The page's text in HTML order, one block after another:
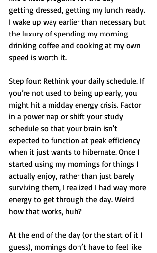
getting dressed, getting my lunch ready.
I wake up way earlier than necessary but
the luxury of spending my morning
drinking coffee and cooking at my own
speed is worth it.
Step four: Rethink your daily schedule. If
you’re not used to being up early, you
might hit a midday energy crisis. Factor
in a power nap or shift your study
schedule so that your brain isn't
expected to function at peak efficiency
when it just wants to hibernate. Once I
started using my mornings for things I
actually enjoy, rather than just barely
surviving them, I realized I had way more
energy to get through the day. Weird
how that works, huh?
At the end of the day (or the start of it I
guess), mornings don’t have to feel like